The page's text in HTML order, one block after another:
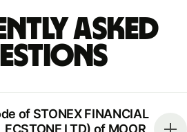
Asked
of STONEX FINANCIAL
FCSTONE LTD) of MOOR